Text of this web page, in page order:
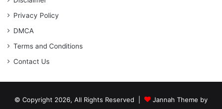
Privacy Policy
DMCA
Terms and Conditions
Contact Us
© Copyright 2026, All Rights Reserved |
Jannah Theme by